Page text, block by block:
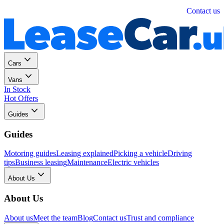
Contact us
Cars
Vans
In Stock
Hot Offers
Guides
Guides
Motoring guidesLeasing explainedPicking a vehicleDriving
tipsBusiness leasingMaintenanceElectric vehicles
About Us
About Us
About usMeet the teamBlogContact usTrust and compliance